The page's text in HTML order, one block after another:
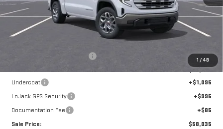
1 / 48
Less
-$5,475
$55,860
Undercoat
+$1,095
LoJack GPS Security
+$995
Documentation Fee
+$85
Sale Price:
$58,035